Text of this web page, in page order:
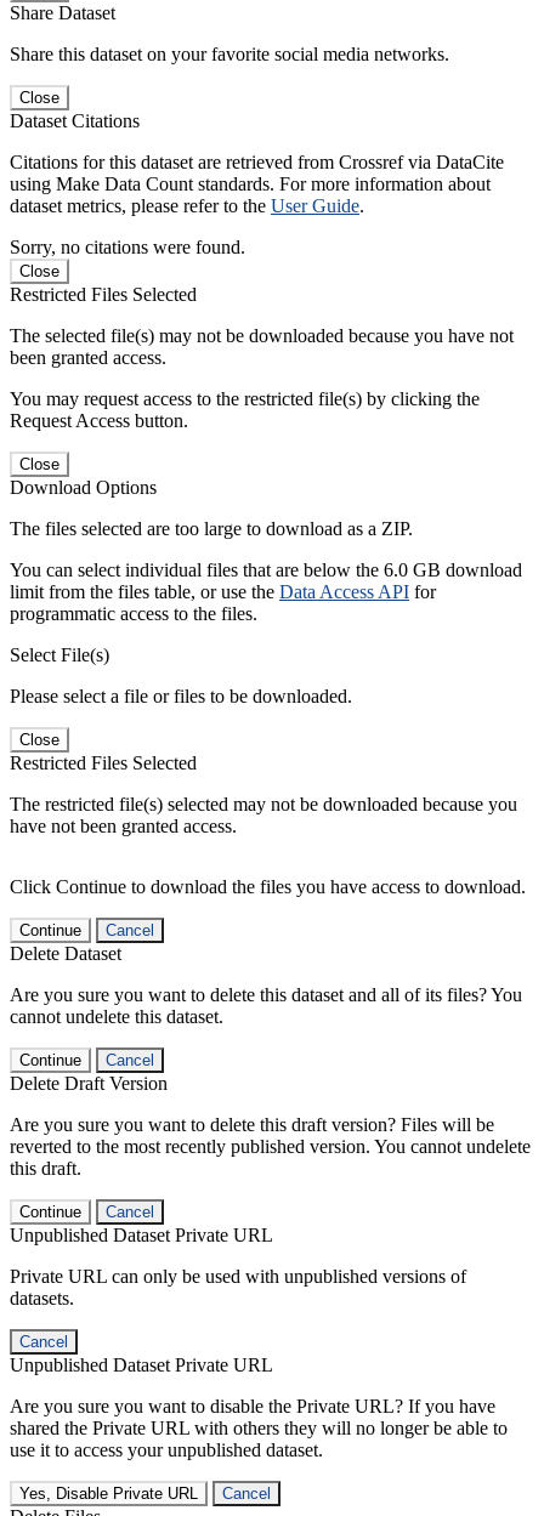
Share Dataset
Share this dataset on your favorite social media networks.
Close
Dataset Citations
Citations for this dataset are retrieved from Crossref via DataCite
using Make Data Count standards. For more information about
dataset metrics, please refer to the User Guide.
Sorry, no citations were found.
Close
Restricted Files Selected
The selected file(s) may not be downloaded because you have not
been granted access.
You may request access to the restricted file(s) by clicking the
Request Access button.
Close
Download Options
The files selected are too large to download as a ZIP.
You can select individual files that are below the 6.0 GB download
limit from the files table, or use the Data Access API for
programmatic access to the files.
Select File(s)
Please select a file or files to be downloaded.
Close
Restricted Files Selected
The restricted file(s) selected may not be downloaded because you
have not been granted access.
Click Continue to download the files you have access to download.
Continue Cancel
Delete Dataset
Are you sure you want to delete this dataset and all of its files? You
cannot undelete this dataset.
Continue Cancel
Delete Draft Version
Are you sure you want to delete this draft version? Files will be
reverted to the most recently published version. You cannot undelete
this draft.
Continue Cancel
Unpublished Dataset Private URL
Private URL can only be used with unpublished versions of
datasets.
Cancel
Unpublished Dataset Private URL
Are you sure you want to disable the Private URL? If you have
shared the Private URL with others they will no longer be able to
use it to access your unpublished dataset.
Yes, Disable Private URL Cancel